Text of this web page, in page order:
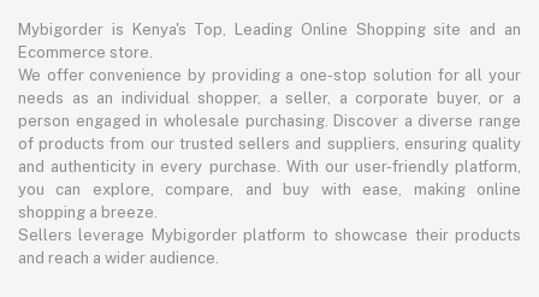
Mybigorder is Kenya's Top, Leading Online Shopping site and an
Ecommerce store.
We offer convenience by providing a one-stop solution for all your
needs as an individual shopper, a seller, a corporate buyer, or a
person engaged in wholesale purchasing. Discover a diverse range
of products from our trusted sellers and suppliers, ensuring quality
and authenticity in every purchase. With our user-friendly platform,
you can explore, compare, and buy with ease, making online
shopping a breeze.
Sellers leverage Mybigorder platform to showcase their products
and reach a wider audience.